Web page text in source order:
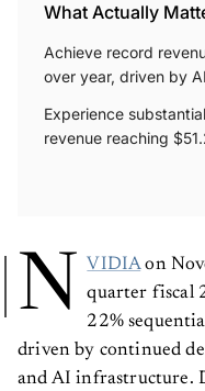
What Actually
Achieve record
over year, driven by
Experience
revenue reaching
N VIDIAon
quarter fiscal
22%
driven by continued
and AI infrastructure.